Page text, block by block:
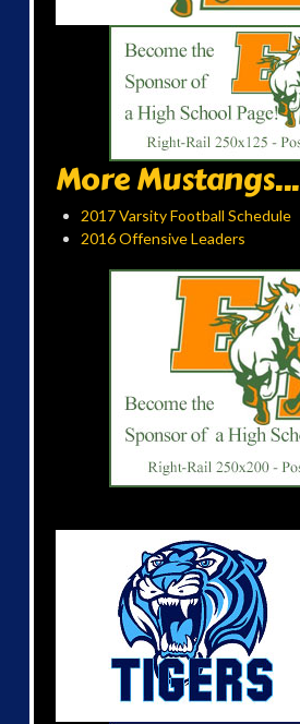
More Mustangs...
2017 Varsity Football Schedule
2016 Offensive Leaders